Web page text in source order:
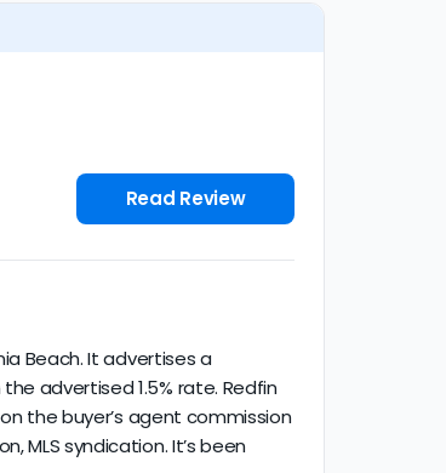
Read Review
Beach. It advertises a
advertised 1.5% rate. Redfin
the buyer’s agent commission
MLS syndication. It’s been